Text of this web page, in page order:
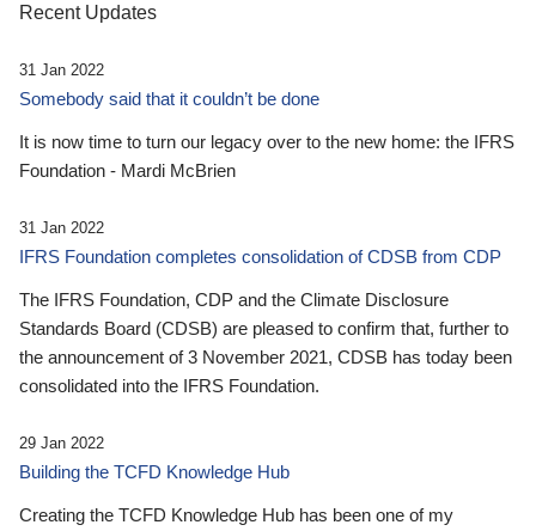
Recent Updates
31 Jan 2022
Somebody said that it couldn’t be done
It is now time to turn our legacy over to the new home: the IFRS
Foundation - Mardi McBrien
31 Jan 2022
IFRS Foundation completes consolidation of CDSB from CDP
The IFRS Foundation, CDP and the Climate Disclosure
Standards Board (CDSB) are pleased to confirm that, further to
the announcement of 3 November 2021, CDSB has today been
consolidated into the IFRS Foundation.
29 Jan 2022
Building the TCFD Knowledge Hub
Creating the TCFD Knowledge Hub has been one of my